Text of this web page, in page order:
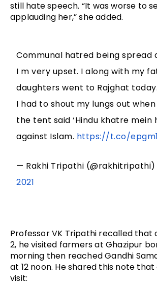
still hate speech. “It was worse to
applauding her,” she added.
Communal hatred being spread
I m very upset. I along with my
daughters went to Rajghat today.
I had to shout my lungs out
the tent said ‘Hindu khatre mein
against Islam. https://t.co/
— Rakhi Tripathi
2021
Professor VK Tripathi recalled that
2, he visited farmers at Ghazipur
morning then reached Gandhi
at 12 noon. He shared this note
visit: